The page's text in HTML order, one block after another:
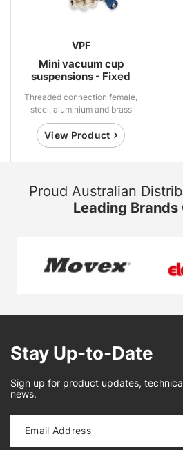
VPF
Mini vacuum cup
suspensions - Fixed
Threaded connection female,
steel, aluminium and brass
View Product
Proud Australian
Leading Brands
Stay Up-to-Date
Sign up for product updates,
news.